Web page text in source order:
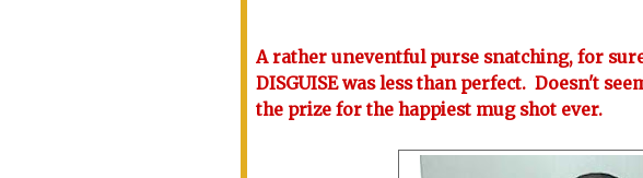
A rather uneventful purse snatching, for
DISGUISE was less than perfect. Doesn't
the prize for the happiest mug shot ever.